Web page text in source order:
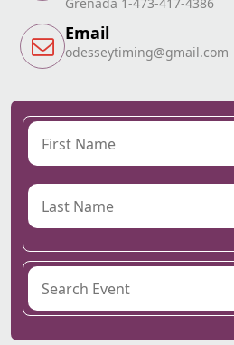
Email
odesseytiming@gmail.com